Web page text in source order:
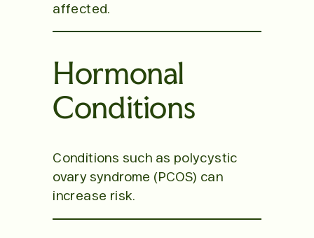
affected.
Hormonal
Conditions
Conditions such as polycystic
ovary syndrome (PCOS) can
increase risk.